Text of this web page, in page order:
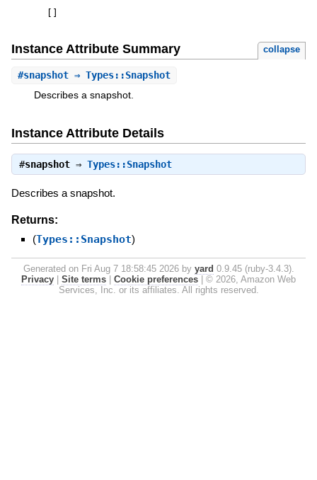
Instance Attribute Summary collapse
#snapshot⇒ Types::Snapshot
Describes a snapshot.
Instance Attribute Details
#snapshot⇒ Types::Snapshot
Describes a snapshot.
Returns:
(Types::Snapshot)
Generated on Fri Aug 7 18:58:45 2026 by yard 0.9.45 (ruby-3.4.3).
Privacy
Site terms Cookie preferences
© 2026, Amazon Web
Services, Inc. or its affiliates. All rights reserved.